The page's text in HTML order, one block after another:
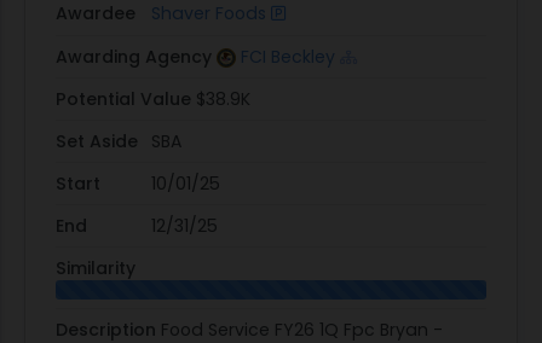
Awardee
Shaver Foods
Awarding Agency
FCI Beckley
Potential Value $38.9K
Set Aside
SBA
Start
10/01/25
End
12/31/25
Similarity
Description Food Service FY26 1Q Fpc Bryan -